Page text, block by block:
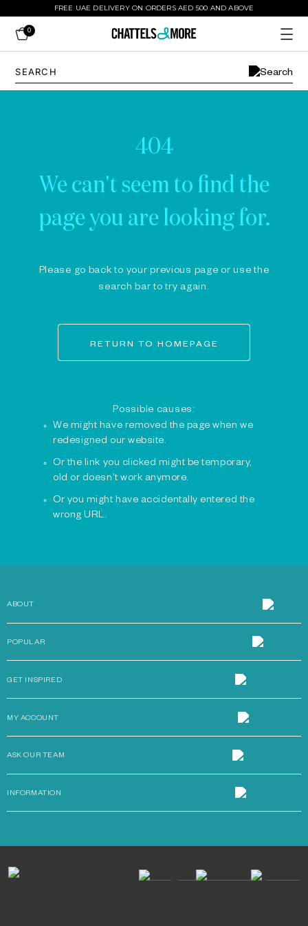
FREE UAE DELIVERY ON ORDERS AED 500 AND ABOVE
0
404
We can't seem to find the
page you are looking for.
Please go back to your previous page or use the
search bar to try again.
RETURN TO HOMEPAGE
Possible causes:
We might have removed the page when we
redesigned our website.
Or the link you clicked might be temporary,
old or doesn't work anymore.
Or you might have accidentally entered the
wrong URL.
ABOUT
POPULAR
GET INSPIRED
MY ACCOUNT
ASK OUR TEAM
INFORMATION